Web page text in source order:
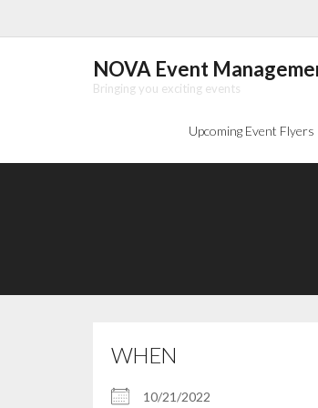
NOVA Event
Bringing you exciting events
Upcoming Event Flyers
WHEN
10/21/2022